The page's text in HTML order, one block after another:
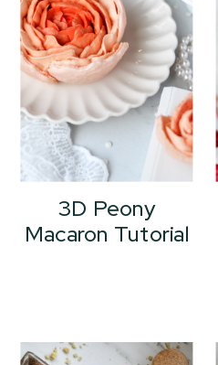
3D Peony
Macaron Tutorial